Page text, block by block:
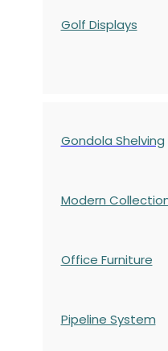
Golf Displays
Gondola Shelving
Modern
Office Furniture
Pipeline System